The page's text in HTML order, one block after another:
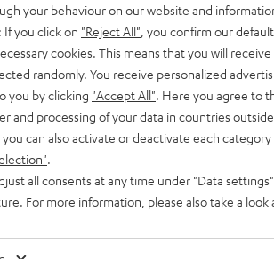
microphone or line-in.
mixing board
CROSS 2/GO 2s, Party
Party Link Wired:
to 10 additional
with rubberized
carry, stackable, plays
construction
your behaviour on our website and
If you click on "Reject All" , you confirm our
cookies. This means that you will
randomly. You receive personalized
you by clicking "Accept All" . Here you agree to
and processing of your data in countries
can also activate or deactivate each
all consents at any time under "Data
For more information, please also take a look